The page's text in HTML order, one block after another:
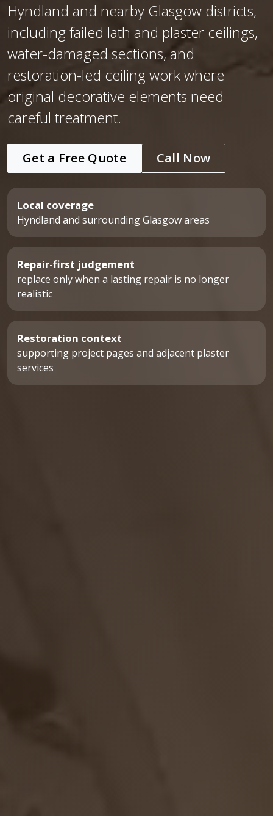
Hyndland and nearby Glasgow districts,
including failed lath and plaster ceilings,
water-damaged sections, and
restoration-led ceiling work where
original decorative elements need
careful treatment.
Get a Free Quote Call Now
Local coverage
Hyndland and surrounding Glasgow areas
Repair-first judgement
replace only when a lasting repair is no longer
realistic
Restoration context
supporting project pages and adjacent plaster
services